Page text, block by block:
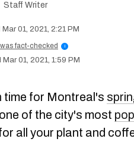
Staff Writer
Mar 01, 2021, 2:21 PM
fact-checked
i
Mar 01, 2021, 1:59 PM
time for Montreal's
of the city's most
all your plant and